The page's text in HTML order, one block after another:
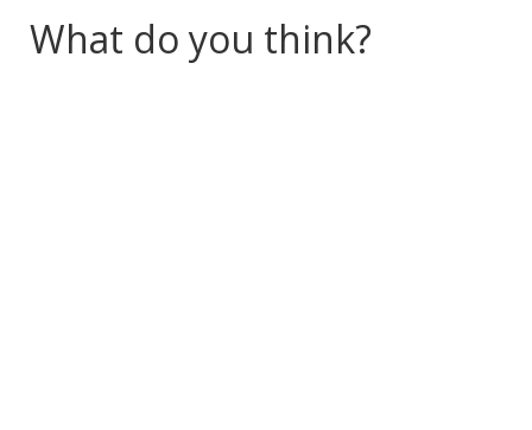
What do you think?